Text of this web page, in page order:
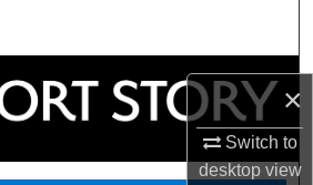
×
Switch to
desktopview
Collections